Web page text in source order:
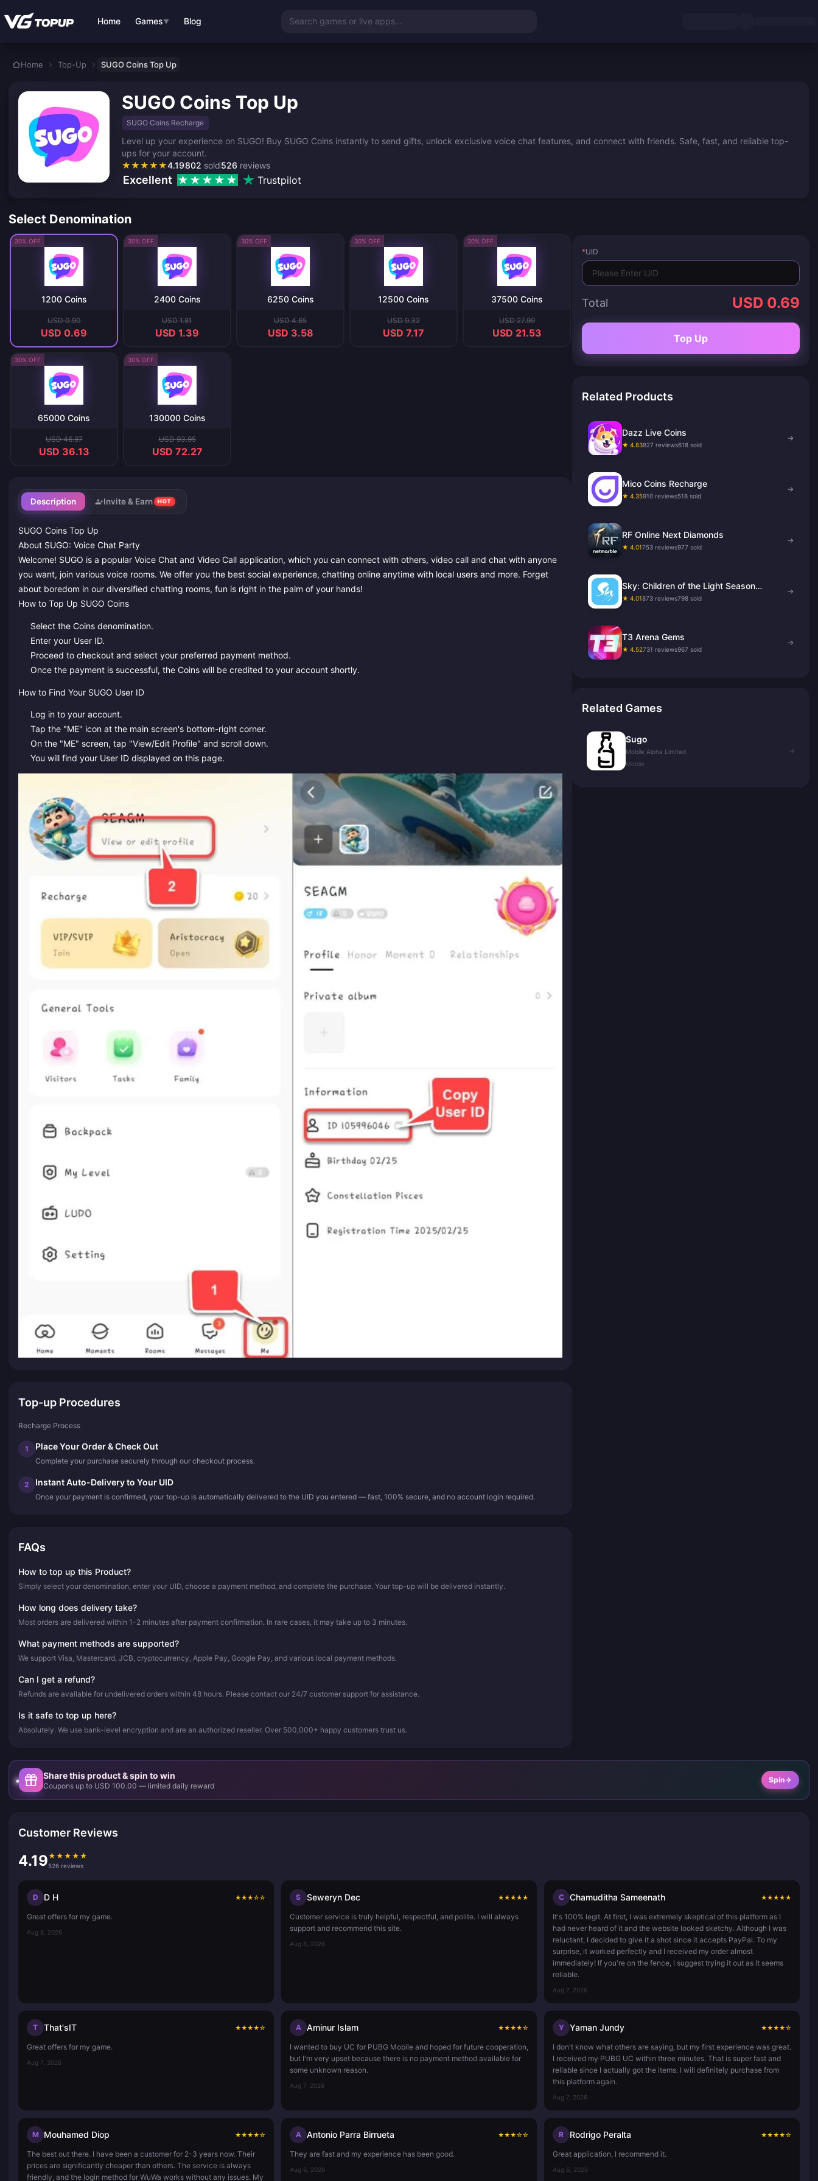
Home Games▼ Blog Search games or live apps...
Home Top-Up SUGO Coins Top Up
SUGO Coins Top Up
SUGO Coins Recharge
Level up your experience on SUGO! Buy SUGO Coins instantly to send gifts, unlock exclusive voice chat features, and connect with friends. Safe, fast, and reliable top-
ups for your account.
★★★★★4.19 526 reviews
802 sold
Excellent Trustpilot
Select Denomination
30% OFF
1200 Coins
USD 0.90
USD 0.69
30% OFF
2400 Coins
USD 1.81
USD 1.39
30% OFF
6250 Coins
USD 4.65
USD 3.58
30% OFF
12500 Coins
USD 9.32
USD 7.17
30% OFF
37500 Coins
USD 27.99
USD 21.53
30% OFF
65000 Coins
USD 46.97
USD 36.13
30% OFF
130000 Coins
USD 93.95
USD 72.27
Description Invite & Earn HOT
SUGO Coins Top Up
About SUGO: Voice Chat Party
Welcome! SUGO is a popular Voice Chat and Video Call application, which you can connect with others, video call and chat with anyone
you want, join various voice rooms. We offer you the best social experience, chatting online anytime with local users and more. Forget
about boredom in our diversified chatting rooms, fun is right in the palm of your hands!
How to Top Up SUGO Coins
Select the Coins denomination.
Enter your User ID.
Proceed to checkout and select your preferred payment method.
Once the payment is successful, the Coins will be credited to your account shortly.
How to Find Your SUGO User ID
Log in to your account.
Tap the "ME" icon at the main screen's bottom-right corner.
On the "ME" screen, tap "View/Edit Profile" and scroll down.
You will find your User ID displayed on this page.
Top-up Procedures
Recharge Process
1 Place Your Order & Check Out
Complete your purchase securely through our checkout process.
2 Instant Auto-Delivery to Your UID
Once your payment is confirmed, your top-up is automatically delivered to the UID you entered — fast, 100% secure, and no account login required.
FAQs
How to top up this Product?
Simply select your denomination, enter your UID, choose a payment method, and complete the purchase. Your top-up will be delivered instantly.
How long does delivery take?
Most orders are delivered within 1-2 minutes after payment confirmation. In rare cases, it may take up to 3 minutes.
What payment methods are supported?
We support Visa, Mastercard, JCB, cryptocurrency, Apple Pay, Google Pay, and various local payment methods.
Can I get a refund?
Refunds are available for undelivered orders within 48 hours. Please contact our 24/7 customer support for assistance.
Is it safe to top up here?
Absolutely. We use bank-level encryption and are an authorized reseller. Over 500,000+ happy customers trust us.
*UID
Total USD 0.69
Top Up
Related Products
Dazz Live Coins
★ 4.83827 reviews618 sold
→
Mico Coins Recharge
★ 4.35910 reviews518 sold
→
RF Online Next Diamonds
★ 4.01753 reviews977 sold
→
Sky: Children of the Light Season
Candles
★ 4.01873 reviews798 sold
→
T3 Arena Gems
★ 4.52731 reviews967 sold
→
Related Games
Sugo
Mobile Alpha Limited
Mobile
→
Share this product & spin to win
Coupons up to USD 100.00 — limited daily reward
Spin
Customer Reviews
4.19★ ★ ★ ★ ★
526 reviews
D D H ★★★☆☆
Great offers for my game.
Aug 8, 2026
S Seweryn Dec ★★★★★
Customer service is truly helpful, respectful, and polite. I will always
support and recommend this site.
Aug 8, 2026
C Chamuditha Sameenath ★★★★★
It's 100% legit. At first, I was extremely skeptical of this platform as I
had never heard of it and the website looked sketchy. Although I was
reluctant, I decided to give it a shot since it accepts PayPal. To my
surprise, it worked perfectly and I received my order almost
immediately! If you're on the fence, I suggest trying it out as it seems
reliable.
Aug 7, 2026
T That'sIT ★★★★☆
Great offers for my game.
Aug 7, 2026
A Aminur Islam ★★★★☆
I wanted to buy UC for PUBG Mobile and hoped for future cooperation,
but I'm very upset because there is no payment method available for
some unknown reason.
Aug 7, 2026
Y Yaman Jundy ★★★★☆
I don't know what others are saying, but my first experience was great.
I received my PUBG UC within three minutes. That is super fast and
reliable since I actually got the items. I will definitely purchase from
this platform again.
Aug 7, 2026
M Mouhamed Diop ★★★★☆
The best out there. I have been a customer for 2-3 years now. Their
prices are significantly cheaper than others. The service is always
friendly, and the login method for WuWa works without any issues. My
A Antonio Parra Birrueta ★★★☆☆
They are fast and my experience has been good.
Aug 6, 2026
R Rodrigo Peralta ★★★★☆
Great application, I recommend it.
Aug 6, 2026